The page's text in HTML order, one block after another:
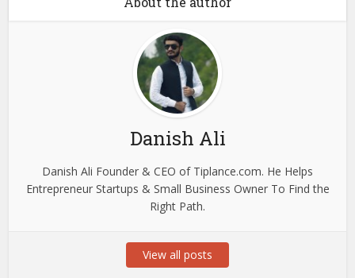
Danish Ali
Danish Ali Founder & CEO of Tiplance.com. He Helps
Entrepreneur Startups & Small Business Owner To Find the
Right Path.
View all posts